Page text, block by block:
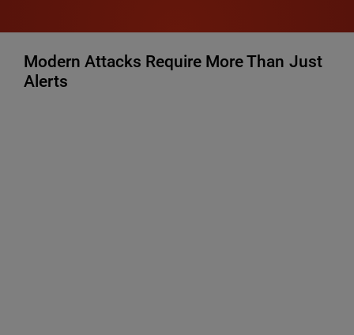
Modern Attacks Require More Than Just
Alerts